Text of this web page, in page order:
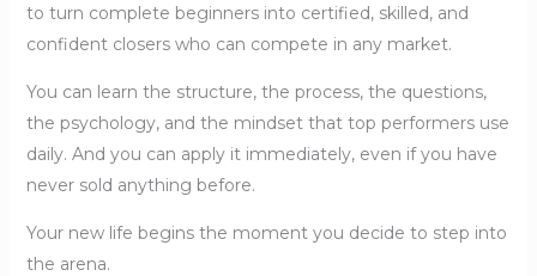
to turn complete beginners into certified, skilled, and
confident closers who can compete in any market.
You can learn the structure, the process, the questions,
the psychology, and the mindset that top performers use
daily. And you can apply it immediately, even if you have
never sold anything before.
Your new life begins the moment you decide to step into
the arena.